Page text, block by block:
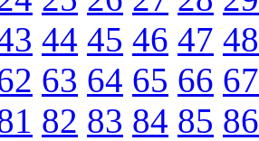
44 45 46 47 48
63 64 65 66 67
82 83 84 85 86